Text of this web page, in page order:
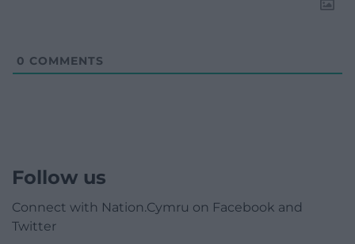
0 COMMENTS
Follow us
Connect with Nation.Cymru on Facebook and
Twitter